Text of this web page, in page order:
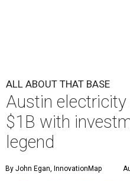
ALL ABOUT THAT BASE
Austin
$1B with
legend
By John Egan, InnovationMap